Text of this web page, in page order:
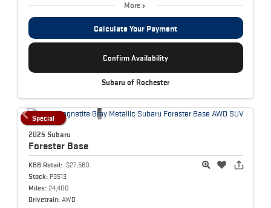
More
Calculate Your Payment
Confirm Availability
Subaru of Rochester
Special
2025 Subaru
Forester Base
KBB Retail: $27,560
Stock: P3513
Miles: 24,400
Drivetrain: AWD